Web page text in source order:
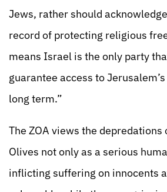
Jews, rather should
record of protecting religious
means Israel is the only party
guarantee access to
long term.”
The ZOA views the depredations
Olives not only as a serious
inflicting suffering on innocents